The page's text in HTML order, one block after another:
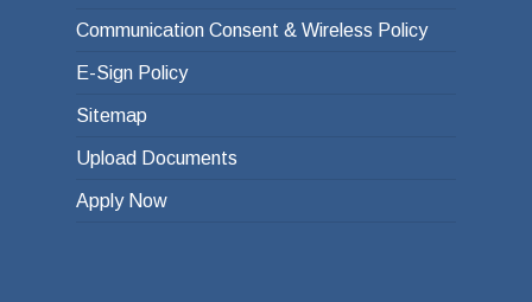
Communication Consent & Wireless Policy
E-Sign Policy
Sitemap
Upload Documents
Apply Now